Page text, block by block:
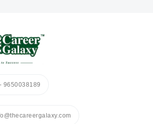
9650038189